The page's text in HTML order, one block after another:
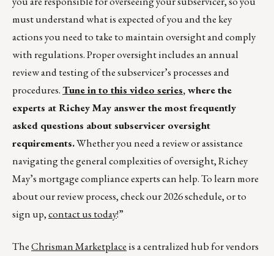
must understand what is expected of you and the key
actions you need to take to maintain oversight and comply
with regulations. Proper oversight includes an annual
review and testing of the subservicer’s processes and
procedures.Tune in to this video series, where the
experts at Richey May answer the most frequently
asked questions about subservicer oversight
requirements.Whether you need a review or assistance
navigating the general complexities of oversight, Richey
May’s mortgage compliance experts can help. To learn more
about our review process, check our 2026 schedule, or to
sign up,contact us today!”
TheChrisman Marketplaceis a centralized hub for vendors